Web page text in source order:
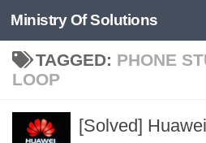
Skip to content
Ministry Of Solutions
TAGGED: PHONE
LOOP
[Solved]